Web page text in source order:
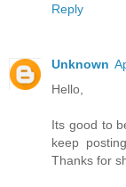
Reply
Unknown
Hello,
Its good to
keep
Thanks for